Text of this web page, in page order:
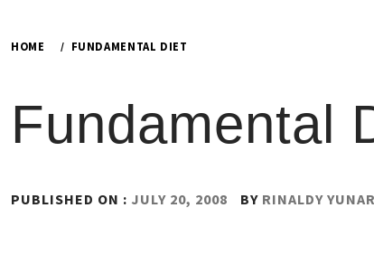
HOME FUNDAMENTAL DIET
Fundamental
PUBLISHED ON : JULY 20, 2008 BY RINALDY